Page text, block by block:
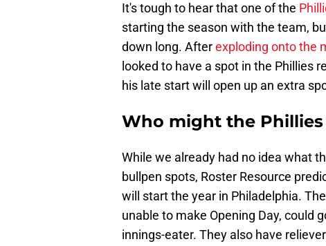
It's tough to hear that one of the
starting the season with the team,
down long. Afterexploding onto the
looked to have a spot in the Phillies
his late start will open up an extra
Who might the
While we already had no idea what
bullpen spots, Roster Resource
will start the year in Philadelphia.
unable to make Opening Day, could
innings-eater. They also have